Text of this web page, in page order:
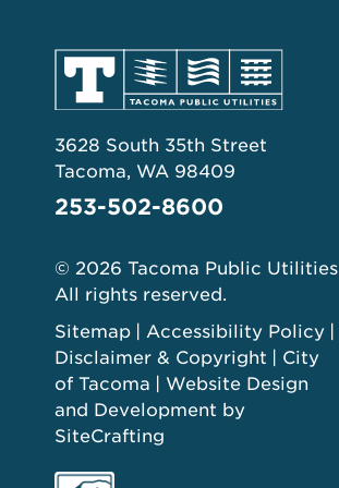
3628 South 35th Street
Tacoma, WA 98409
253-502-8600
© 2026 Tacoma Public Utilities
All rights reserved.
Sitemap
Accessibility Policy
Disclaimer & Copyright
City
of Tacoma
Website Design
and Development by
SiteCrafting